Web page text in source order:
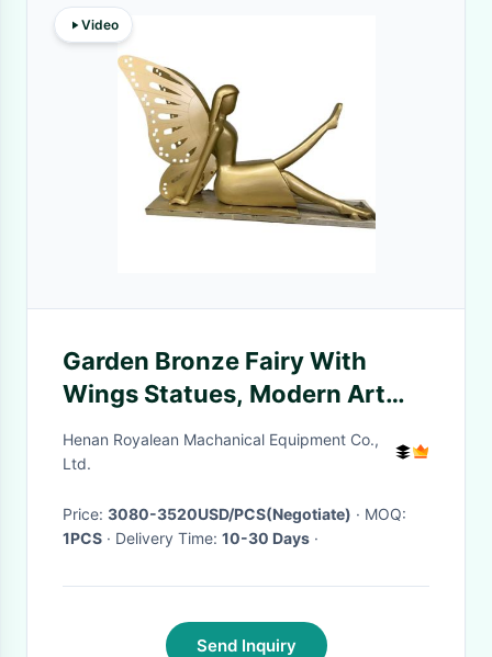
Video
Garden Bronze Fairy With
Wings Statues, Modern Art
Metal Ornament Sculpture
Henan Royalean Machanical Equipment Co.,
Ltd.
Price: 3080-3520USD/PCS(Negotiate)
· MOQ:
1PCS
· Delivery Time: 10-30 Days ·
Send Inquiry